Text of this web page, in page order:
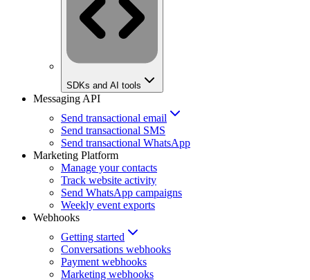
SDKs and AI tools
Messaging API
Send transactional email
Send transactional SMS
Send transactional WhatsApp
Marketing Platform
Manage your contacts
Track website activity
Send WhatsApp campaigns
Weekly event exports
Webhooks
Getting started
Conversations webhooks
Payment webhooks
Marketing webhooks